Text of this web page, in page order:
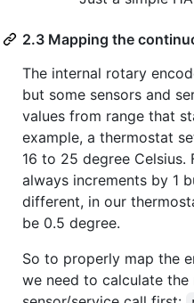
2.3 Mapping the
The internal rotary
but some sensors and
values from range that
example, a thermostat
16 to 25 degree Celsius.
always increments by 1
different, in our
be 0.5 degree.
So to properly map the
we need to calculate the